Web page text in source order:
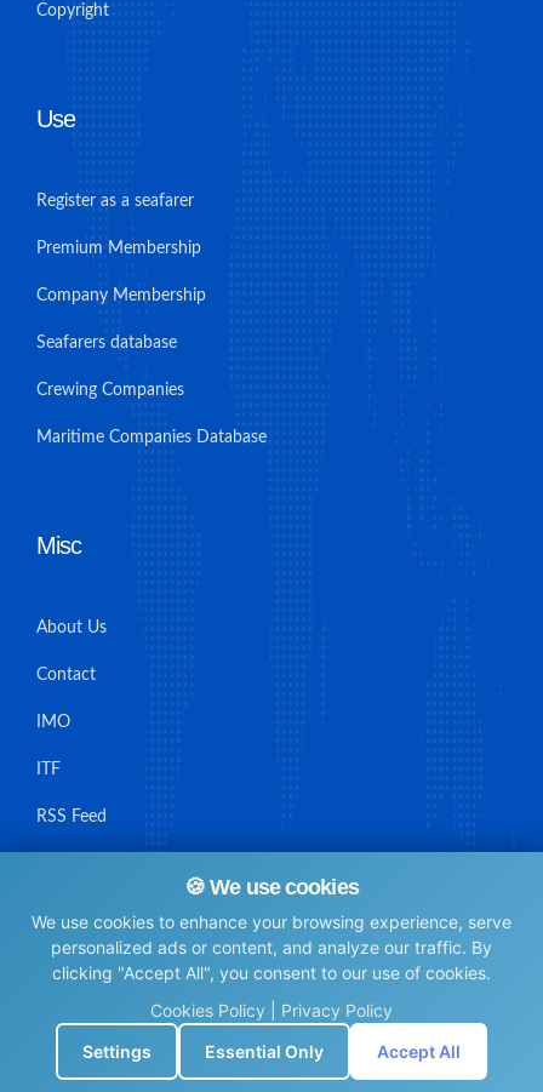
🍪 We use cookies
We use cookies to enhance your browsing experience, serve
personalized ads or content, and analyze our traffic. By
clicking "Accept All", you consent to our use of cookies.
Cookies Policy
Privacy Policy
Settings
Essential Only Accept All
Copyright
Use
Register as a seafarer
Premium Membership
Company Membership
Seafarers database
Crewing Companies
Maritime Companies Database
Misc
About Us
Contact
IMO
ITF
RSS Feed
© Maritime Union Job Board, 2025 All rights reserved.